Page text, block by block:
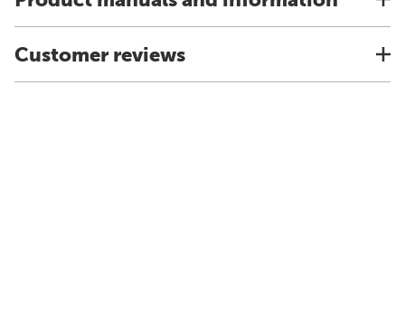
Customer reviews